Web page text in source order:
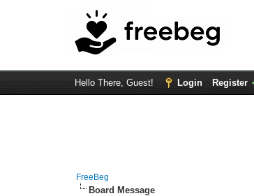
Hello There, Guest! Login Register
FreeBeg
Board Message